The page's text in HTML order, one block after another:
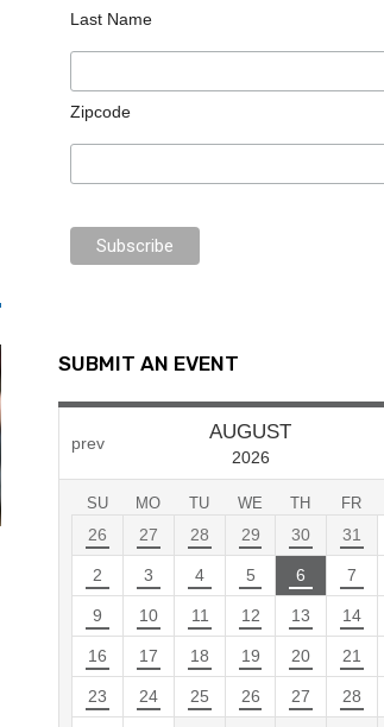
Last Name
Zipcode
SUBMIT AN EVENT